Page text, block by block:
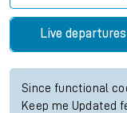
Live departures
Since functional
Keep me Updated